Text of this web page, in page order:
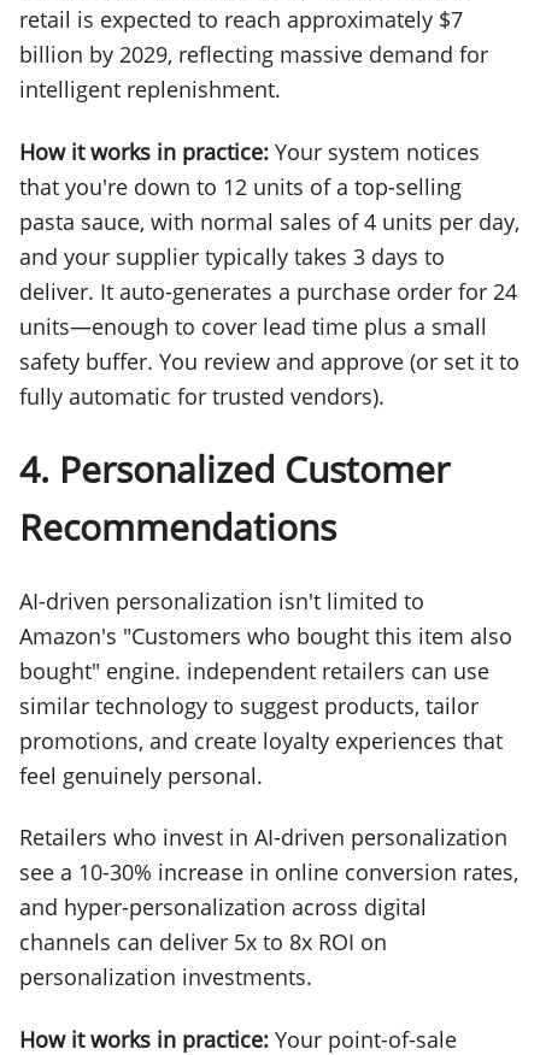
retail is expected to reach approximately $7
billion by 2029, reflecting massive demand for
intelligent replenishment.
How it works in practice: Your system notices
that you're down to 12 units of a top-selling
pasta sauce, with normal sales of 4 units per day,
and your supplier typically takes 3 days to
deliver. It auto-generates a purchase order for 24
units—enough to cover lead time plus a small
safety buffer. You review and approve (or set it to
fully automatic for trusted vendors).
4. Personalized Customer
Recommendations
AI-driven personalization isn't limited to
Amazon's "Customers who bought this item also
bought" engine. independent retailers can use
similar technology to suggest products, tailor
promotions, and create loyalty experiences that
feel genuinely personal.
Retailers who invest in AI-driven personalization
see a 10-30% increase in online conversion rates,
and hyper-personalization across digital
channels can deliver 5x to 8x ROI on
personalization investments.
How it works in practice: Your point-of-sale